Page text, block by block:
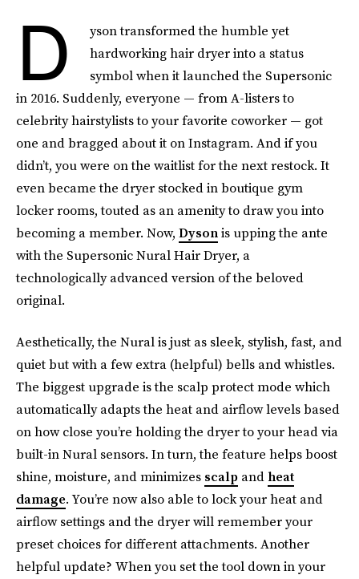
D
yson transformed the humble yet
hardworking hair dryer into a status
symbol when it launched the Supersonic
in 2016. Suddenly, everyone — from A-listers to
celebrity hairstylists to your favorite coworker — got
one and bragged about it on Instagram. And if you
didn’t, you were on the waitlist for the next restock. It
even became the dryer stocked in boutique gym
locker rooms, touted as an amenity to draw you into
becoming a member. Now, Dysonis upping the ante
with the Supersonic Nural Hair Dryer, a
technologically advanced version of the beloved
original.
Aesthetically, the Nural is just as sleek, stylish, fast, and
quiet but with a few extra (helpful) bells and whistles.
The biggest upgrade is the scalp protect mode which
automatically adapts the heat and airflow levels based
on how close you’re holding the dryer to your head via
built-in Nural sensors. In turn, the feature helps boost
shine, moisture, and minimizes scalp and heat
damage. You’re now also able to lock your heat and
airflow settings and the dryer will remember your
preset choices for different attachments. Another
helpful update? When you set the tool down in your